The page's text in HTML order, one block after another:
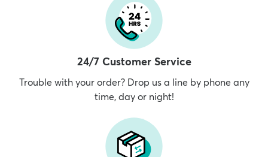
24/7 Customer Service
Trouble with your order? Drop us a line by phone any
time, day or night!